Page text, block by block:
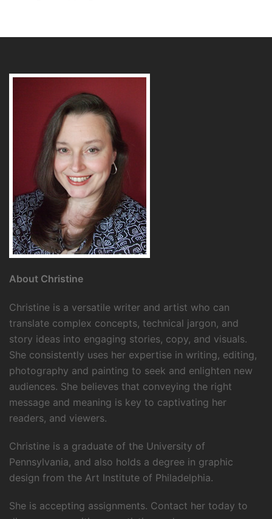
About Christine
Christine is a versatile writer and artist who can
translate complex concepts, technical jargon, and
story ideas into engaging stories, copy, and visuals.
She consistently uses her expertise in writing, editing,
photography and painting to seek and enlighten new
audiences. She believes that conveying the right
message and meaning is key to captivating her
readers, and viewers.
Christine is a graduate of the University of
Pennsylvania, and also holds a degree in graphic
design from the Art Institute of Philadelphia.
She is accepting assignments. Contact her today to